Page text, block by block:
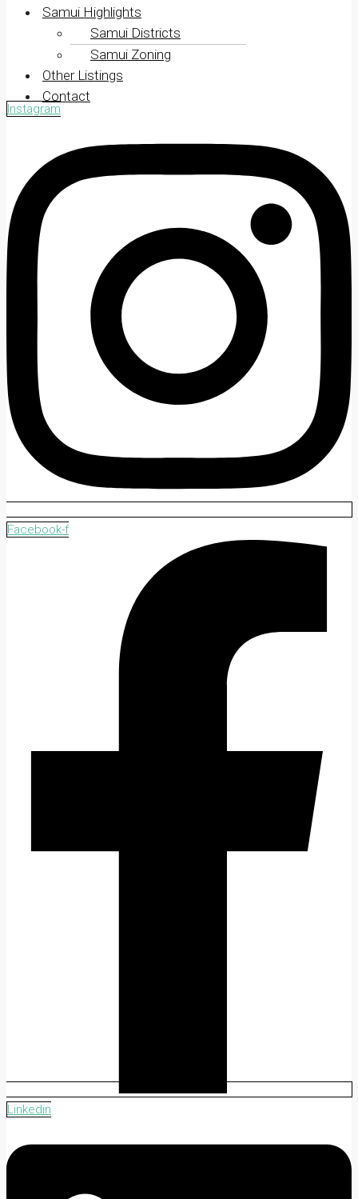
Samui Highlights
Samui Districts
Samui Zoning
Other Listings
Contact
Instagram
Facebook-f
Linkedin